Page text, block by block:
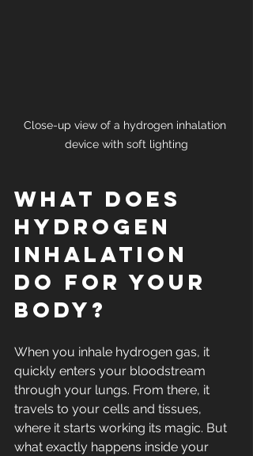
Close-up view of a hydrogen inhalation
device with soft lighting
What Does
Hydrogen
Inhalation
Do for Your
Body?
When you inhale hydrogen gas, it
quickly enters your bloodstream
through your lungs. From there, it
travels to your cells and tissues,
where it starts working its magic. But
what exactly happens inside your